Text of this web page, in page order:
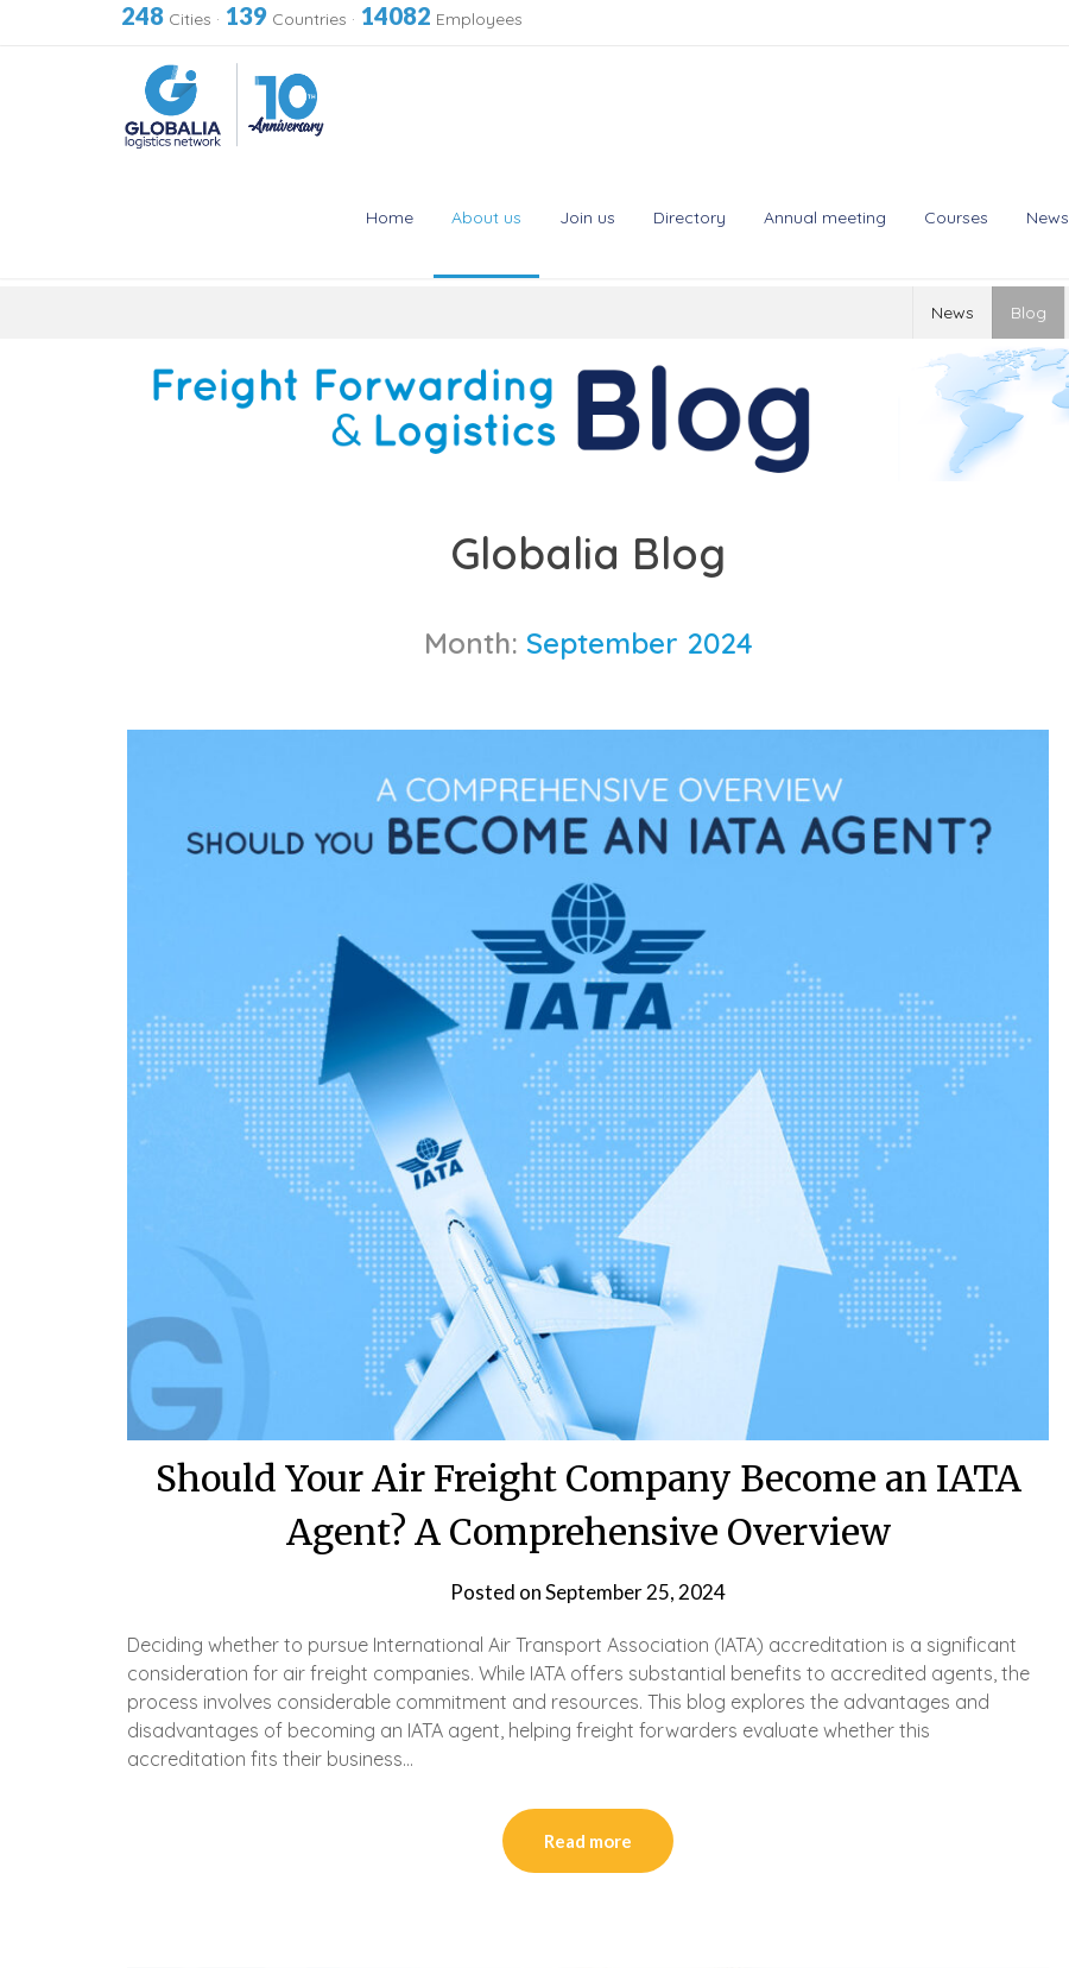
248 Cities · 139 Countries · 14082 Employees
Home About us Join us Directory Annual meeting Courses News
News Blog
Globalia Blog
Month: September 2024
Should Your Air Freight Company Become an IATA
Agent? A Comprehensive Overview
Posted onSeptember 25, 2024
Deciding whether to pursue International Air Transport Association (IATA) accreditation is a significant
consideration for air freight companies. While IATA offers substantial benefits to accredited agents, the
process involves considerable commitment and resources. This blog explores the advantages and
disadvantages of becoming an IATA agent, helping freight forwarders evaluate whether this
accreditation fits their business…
Read more